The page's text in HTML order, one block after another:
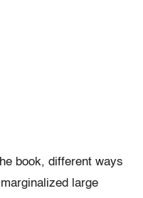
book, different ways
large